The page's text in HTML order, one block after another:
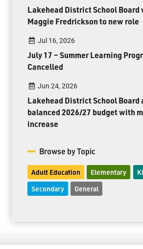
Lakehead District School Board
Maggie Fredrickson to new role
Jul 16, 2026
July 17 – Summer Learning
Cancelled
Jun 24, 2026
Lakehead District School Board
balanced 2026/27 budget with
increase
Browse by Topic
Adult Education Elementary
Secondary General